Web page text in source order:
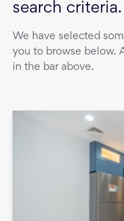
search criteria.
We have selected
you to browse below.
in the bar above.